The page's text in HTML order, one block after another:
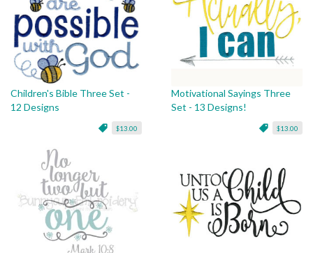
Children's Bible Three Set -
12 Designs
$13.00
Motivational Sayings Three
Set - 13 Designs!
$13.00